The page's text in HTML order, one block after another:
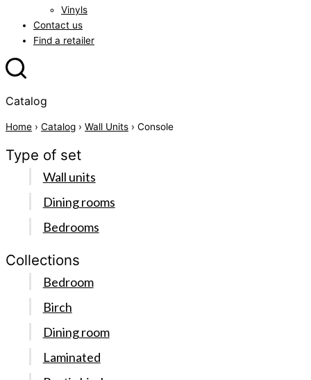
Vinyls
Contact us
Find a retailer
Catalog
Home › Catalog › Wall Units › Console
Type of set
Wall units
Dining rooms
Bedrooms
Collections
Bedroom
Birch
Dining room
Laminated